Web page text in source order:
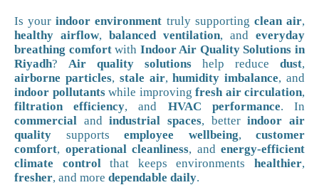
Is yourindoor environment truly supporting clean air,
healthy airflow, balanced ventilation, and everyday
breathing comfortwith Indoor Air Quality Solutions in
Riyadh? Air quality solutions help reduce dust,
airborne particles, stale air,humidity imbalance, and
indoor pollutantswhile improving fresh air circulation,
filtration efficiency, and HVAC performance. In
commercial andindustrial spaces, betterindoor air
quality supports employee wellbeing, customer
comfort, operational cleanliness, and energy-efficient
climate controlthat keeps environmentshealthier,
fresher, and more dependable daily.